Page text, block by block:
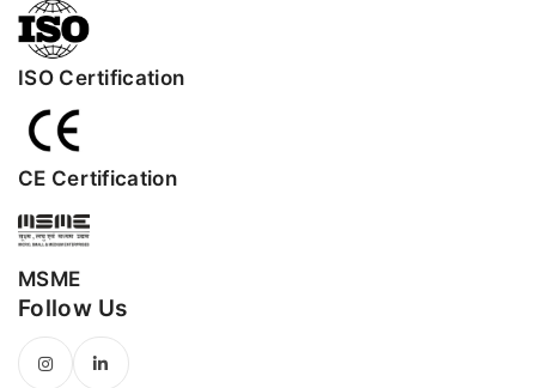
ISO Certification
CE Certification
MSME
Follow Us